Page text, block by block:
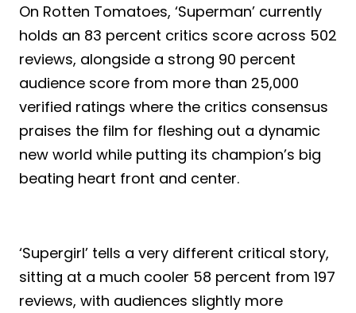
On Rotten Tomatoes, ‘Superman’ currently
holds an 83 percent critics score across 502
reviews, alongside a strong 90 percent
audience score from more than 25,000
verified ratings where the critics consensus
praises the film for fleshing out a dynamic
new world while putting its champion’s big
beating heart front and center.
‘Supergirl’ tells a very different critical story,
sitting at a much cooler 58 percent from 197
reviews, with audiences slightly more